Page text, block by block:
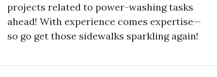
projects related to power-washing tasks
ahead! With experience comes expertise—
so go get those sidewalks sparkling again!